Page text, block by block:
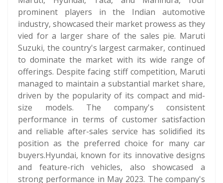
prominent players in the Indian automotive
industry, showcased their market prowess as they
vied for a larger share of the sales pie. Maruti
Suzuki, the country's largest carmaker, continued
to dominate the market with its wide range of
offerings. Despite facing stiff competition, Maruti
managed to maintain a substantial market share,
driven by the popularity of its compact and mid-
size models. The company's consistent
performance in terms of customer satisfaction
and reliable after-sales service has solidified its
position as the preferred choice for many car
buyers.Hyundai, known for its innovative designs
and feature-rich vehicles, also showcased a
strong performance in May 2023. The company's